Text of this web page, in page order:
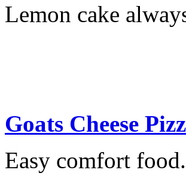
Lemon cake
Goats Cheese
Easy comfort food.